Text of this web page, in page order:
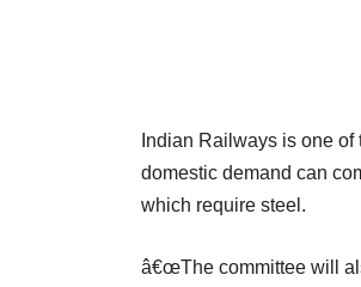
Indian Railways is one
domestic demand can
which require steel.
â€œThe committee will